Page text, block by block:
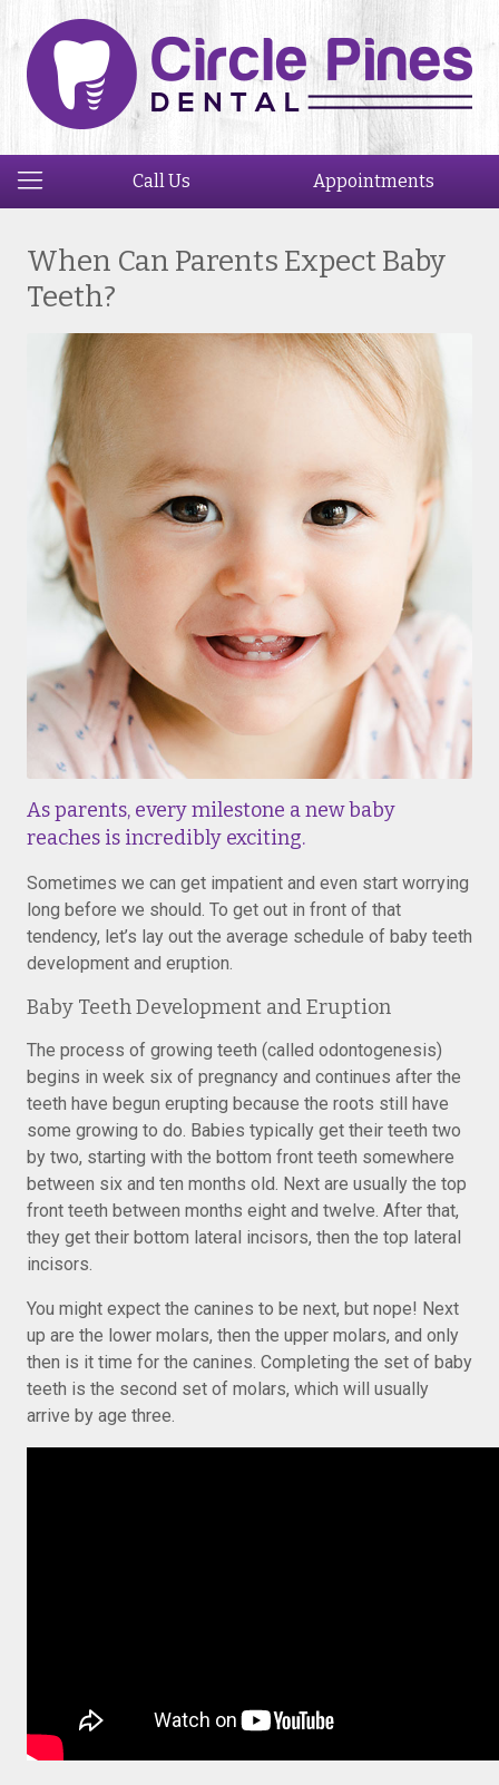
Call Us Appointments
When Can Parents Expect Baby
Teeth?
As parents, every milestone a new baby
reaches is incredibly exciting.
Sometimes we can get impatient and even start worrying
long before we should. To get out in front of that
tendency, let’s lay out the average schedule of baby teeth
development and eruption.
Baby Teeth Development and Eruption
The process of growing teeth (called odontogenesis)
begins in week six of pregnancy and continues after the
teeth have begun erupting because the roots still have
some growing to do. Babies typically get their teeth two
by two, starting with the bottom front teeth somewhere
between six and ten months old. Next are usually the top
front teeth between months eight and twelve. After that,
they get their bottom lateral incisors, then the top lateral
incisors.
You might expect the canines to be next, but nope! Next
up are the lower molars, then the upper molars, and only
then is it time for the canines. Completing the set of baby
teeth is the second set of molars, which will usually
arrive by age three.